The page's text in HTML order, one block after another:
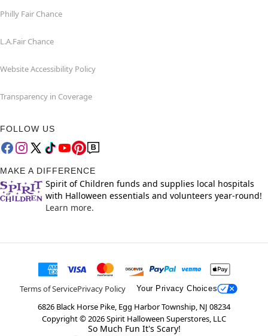
Philly Fair Chance
L.A.Fair Chance
Website Accessibility Policy
Transparency in Coverage
FOLLOW US
MAKE A DIFFERENCE
Spirit of Children funds and supplies local hospitals
with Halloween essentials and volunteers year-round!
Learn more.
Terms of ServicePrivacy Policy Your Privacy Choices
6826 Black Horse Pike, Egg Harbor Township, NJ 08234
Copyright ©2026Spirit Halloween Superstores, LLC
So Much Fun It's Scary!